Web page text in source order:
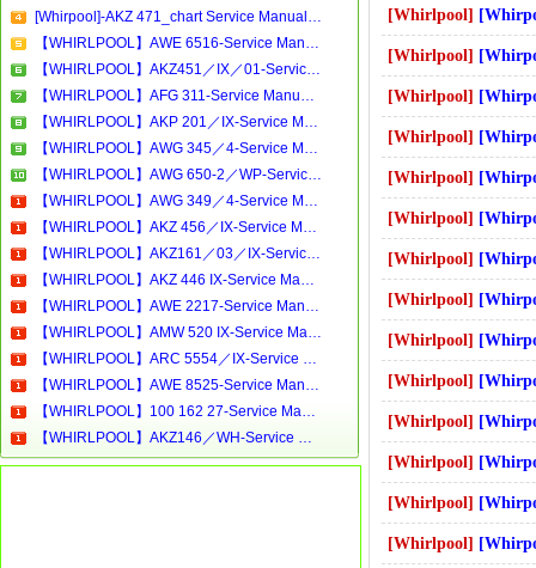
[Whirlpool] [Whirpool]-AWO5963
[Whirlpool] [Whirpool]-
[Whirlpool] [Whirpool]-
[Whirlpool] [Whirpool]-FL5083
[Whirlpool] [Whirpool]-
[Whirlpool] [Whirpool]-
[Whirlpool] [Whirpool]-
[Whirlpool] [Whirpool]-AWM
[Whirlpool] [Whirpool]-
[Whirlpool] [Whirpool]-FL5085-
[Whirlpool] [Whirpool]-
[Whirlpool] [Whirpool]-MT
[Whirlpool] [Whirpool]-
[Whirlpool] [Whirpool]-
[Whirpool]-AKZ 471_chart Service Manual[Software Manual][Parts Catalog][Quick Start][User Guide][Circuit Diagrams]
【WHIRLPOOL】AWE 6516-Service Manual[Software Manual][Parts Catalog][Quick Start][User Guide][Circuit Diagrams]Download
【WHIRLPOOL】AKZ451／IX／01-Service Manual[Software Manual][Parts Catalog][Quick Start][User Guide][Circuit Diagrams]Download
【WHIRLPOOL】AFG 311-Service Manual[Software Manual][Parts Catalog][Quick Start][User Guide][Circuit Diagrams]Download
【WHIRLPOOL】AKP 201／IX-Service Manual[Software Manual][Parts Catalog][Quick Start][User Guide][Circuit Diagrams]Download
【WHIRLPOOL】AWG 345／4-Service Manual[Software Manual][Parts Catalog][Quick Start][User Guide][Circuit Diagrams]Download
【WHIRLPOOL】AWG 650-2／WP-Service Manual[Software Manual][Parts Catalog][Quick Start][User Guide][Circuit Diagrams]Download
【WHIRLPOOL】AWG 349／4-Service Manual[Software Manual][Parts Catalog][Quick Start][User Guide][Circuit Diagrams]Download
【WHIRLPOOL】AKZ 456／IX-Service Manual[Software Manual][Parts Catalog][Quick Start][User Guide][Circuit Diagrams]Download
【WHIRLPOOL】AKZ161／03／IX-Service Manual[Software Manual][Parts Catalog][Quick Start][User Guide][Circuit Diagrams]Download
【WHIRLPOOL】AKZ 446 IX-Service Manual[Software Manual][Parts Catalog][Quick Start][User Guide][Circuit Diagrams]Download
【WHIRLPOOL】AWE 2217-Service Manual[Software Manual][Parts Catalog][Quick Start][User Guide][Circuit Diagrams]Download
【WHIRLPOOL】AMW 520 IX-Service Manual[Software Manual][Parts Catalog][Quick Start][User Guide][Circuit Diagrams]Download
【WHIRLPOOL】ARC 5554／IX-Service Manual[Software Manual][Parts Catalog][Quick Start][User Guide][Circuit Diagrams]Download
【WHIRLPOOL】AWE 8525-Service Manual[Software Manual][Parts Catalog][Quick Start][User Guide][Circuit Diagrams]Download
【WHIRLPOOL】100 162 27-Service Manual[Software Manual][Parts Catalog][Quick Start][User Guide][Circuit Diagrams]Download
【WHIRLPOOL】AKZ146／WH-Service Manual[Software Manual][Parts Catalog][Quick Start][User Guide][Circuit Diagrams]Download